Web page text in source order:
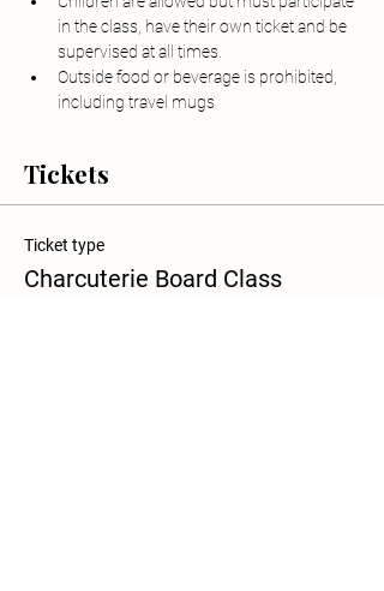
in the class, have their own ticket and be
supervised at all times.
Outside food or beverage is prohibited,
including travel mugs
Tickets
Ticket type
Charcuterie Board Class